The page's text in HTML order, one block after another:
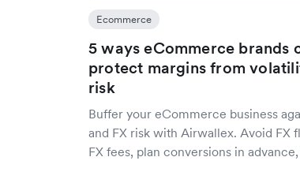
Ecommerce
5 ways eCommerce brands
protect margins from
risk
Buffer your eCommerce business
and FX risk with Airwallex. Avoid FX
FX fees, plan conversions in